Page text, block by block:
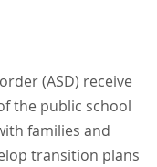
(ASD) receive
the public school
families and
transition plans